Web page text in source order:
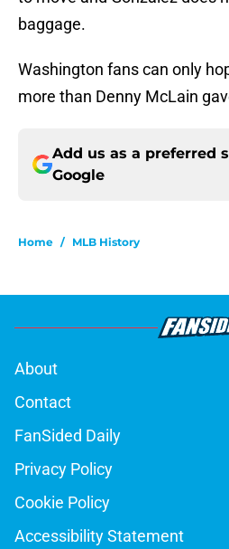
baggage.
Washington fans can only
more than Denny McLain
Add us as a preferred
Google
Home / MLB History
About
Contact
FanSided Daily
Privacy Policy
Cookie Policy
Accessibility Statement